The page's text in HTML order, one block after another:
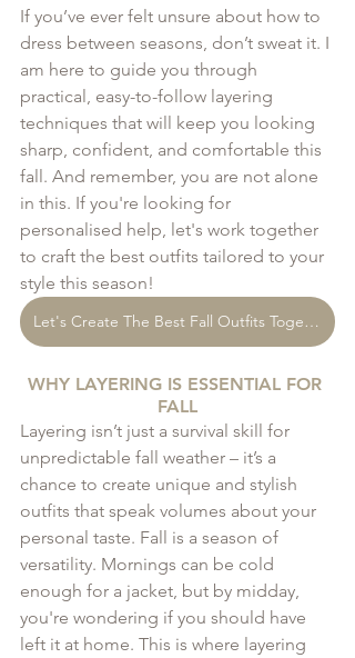
If you’ve ever felt unsure about how to
dress between seasons, don’t sweat it. I
am here to guide you through
practical, easy-to-follow layering
techniques that will keep you looking
sharp, confident, and comfortable this
fall. And remember, you are not alone
in this. If you're looking for
personalised help, let's work together
to craft the best outfits tailored to your
style this season!
Let's Create The Best Fall Outfits Together!
WHY LAYERING IS ESSENTIAL FOR
FALL
Layering isn’t just a survival skill for
unpredictable fall weather – it’s a
chance to create unique and stylish
outfits that speak volumes about your
personal taste. Fall is a season of
versatility. Mornings can be cold
enough for a jacket, but by midday,
you're wondering if you should have
left it at home. This is where layering